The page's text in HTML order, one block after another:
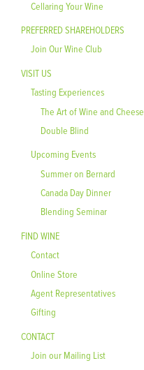
Cellaring Your Wine
PREFERRED SHAREHOLDERS
Join Our Wine Club
VISIT US
Tasting Experiences
The Art of Wine and Cheese
Double Blind
Upcoming Events
Summer on Bernard
Canada Day Dinner
Blending Seminar
FIND WINE
Contact
Online Store
Agent Representatives
Gifting
CONTACT
Join our Mailing List